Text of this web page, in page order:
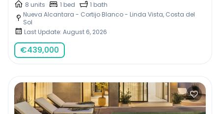
8 units 1 bed
1 bath
Nueva Alcantara - Cortijo Blanco - Linda Vista, Costa del
Sol
Last Update: August 6, 2026
€439,000